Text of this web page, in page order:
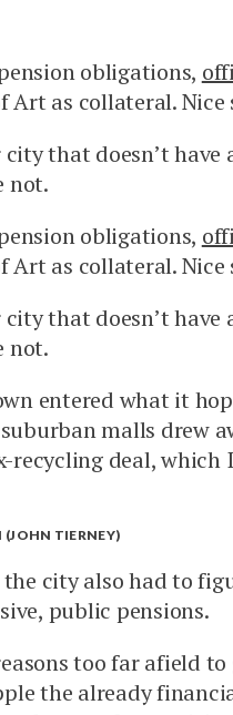
obligations,
as collateral. Nice
that doesn’t
not.
obligations,
as collateral. Nice
that doesn’t
not.
entered what it
malls drew
deal, which
(JOHN TIERNEY)
city also had to
public pensions.
too far afield
the already